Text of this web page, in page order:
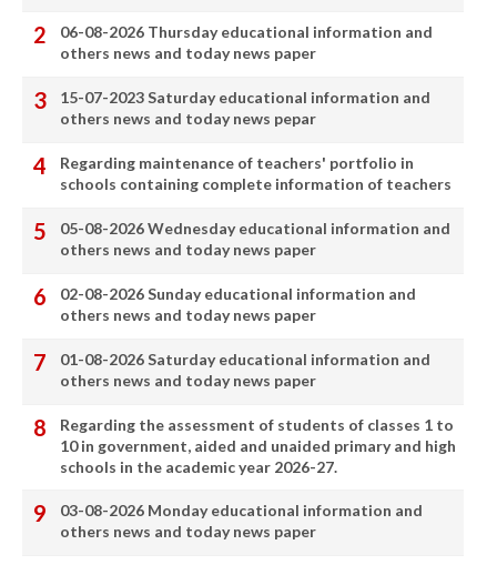
06-08-2026 Thursday educational information and
others news and today news paper
15-07-2023 Saturday educational information and
others news and today news pepar
Regarding maintenance of teachers' portfolio in
schools containing complete information of teachers
05-08-2026 Wednesday educational information and
others news and today news paper
02-08-2026 Sunday educational information and
others news and today news paper
01-08-2026 Saturday educational information and
others news and today news paper
Regarding the assessment of students of classes 1 to
10 in government, aided and unaided primary and high
schools in the academic year 2026-27.
03-08-2026 Monday educational information and
others news and today news paper